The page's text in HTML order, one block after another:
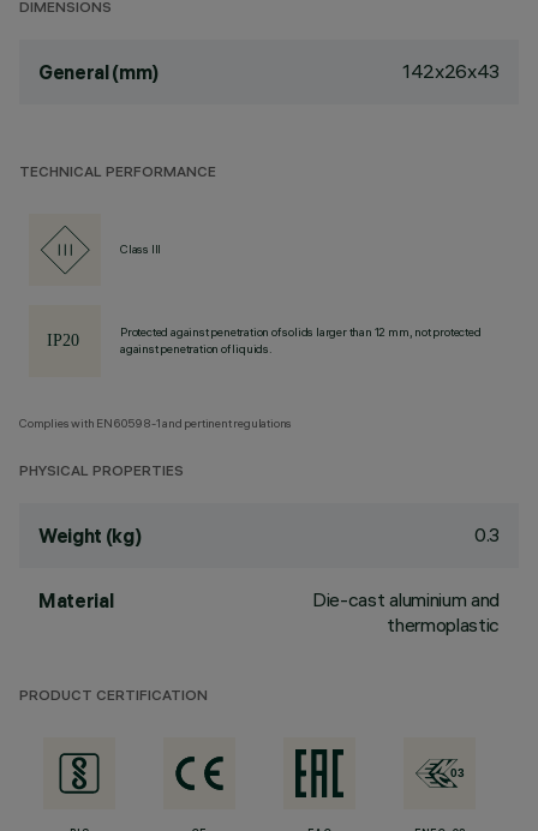
DIMENSIONS
General (mm) 142x26x43
TECHNICAL PERFORMANCE
Class III
Protected against penetration of solids larger than 12 mm, not protected
against penetration of liquids.
Complies with EN60598-1 and pertinent regulations
PHYSICAL PROPERTIES
Weight (kg) 0.3
Material
Die-cast aluminium and
thermoplastic
PRODUCT CERTIFICATION